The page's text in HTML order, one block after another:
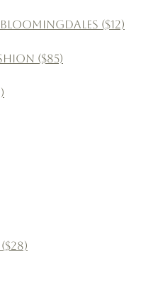
($12)
($85)